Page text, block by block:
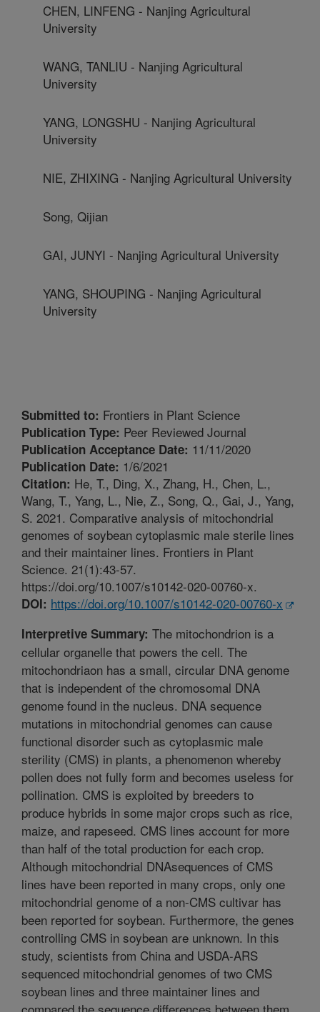
CHEN, LINFENG - Nanjing Agricultural
University
WANG, TANLIU - Nanjing Agricultural
University
YANG, LONGSHU - Nanjing Agricultural
University
NIE, ZHIXING - Nanjing Agricultural University
Song, Qijian
GAI, JUNYI - Nanjing Agricultural University
YANG, SHOUPING - Nanjing Agricultural
University
Submitted to: Frontiers in Plant Science
Publication Type: Peer Reviewed Journal
Publication Acceptance Date: 11/11/2020
Publication Date: 1/6/2021
Citation: He, T., Ding, X., Zhang, H., Chen, L.,
Wang, T., Yang, L., Nie, Z., Song, Q., Gai, J., Yang,
S. 2021. Comparative analysis of mitochondrial
genomes of soybean cytoplasmic male sterile lines
and their maintainer lines. Frontiers in Plant
Science. 21(1):43-57.
https://doi.org/10.1007/s10142-020-00760-x.
DOI: https://doi.org/10.1007/s10142-020-00760-x
Interpretive Summary: The mitochondrion is a
cellular organelle that powers the cell. The
mitochondriaon has a small, circular DNA genome
that is independent of the chromosomal DNA
genome found in the nucleus. DNA sequence
mutations in mitochondrial genomes can cause
functional disorder such as cytoplasmic male
sterility (CMS) in plants, a phenomenon whereby
pollen does not fully form and becomes useless for
pollination. CMS is exploited by breeders to
produce hybrids in some major crops such as rice,
maize, and rapeseed. CMS lines account for more
than half of the total production for each crop.
Although mitochondrial DNAsequences of CMS
lines have been reported in many crops, only one
mitochondrial genome of a non-CMS cultivar has
been reported for soybean. Furthermore, the genes
controlling CMS in soybean are unknown. In this
study, scientists from China and USDA-ARS
sequenced mitochondrial genomes of two CMS
soybean lines and three maintainer lines and